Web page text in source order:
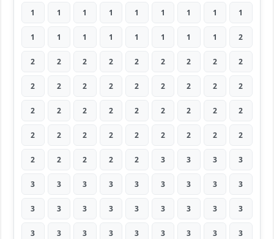
1 1 1 1 1 1 1 1 1
1 1 1 1 1 1 1 1 2
2 2 2 2 2 2 2 2 2
2 2 2 2 2 2 2 2 2
2 2 2 2 2 2 2 2 2
2 2 2 2 2 2 2 2 2
2 2 2 2 2 3 3 3 3
3 3 3 3 3 3 3 3 3
3 3 3 3 3 3 3 3 3
3 3 3 3 3 3 3 3 3